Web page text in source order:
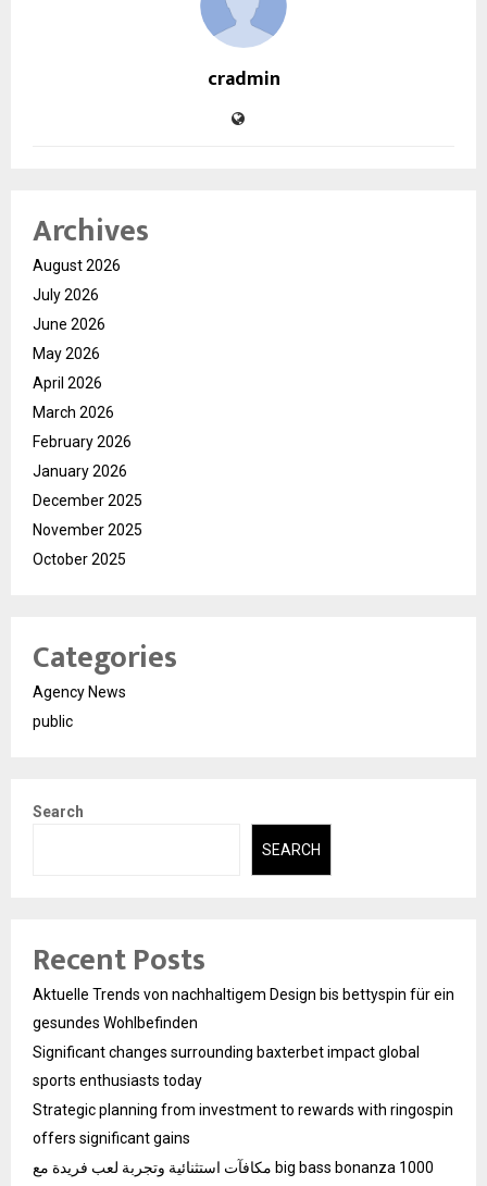
cradmin
Archives
August 2026
July 2026
June 2026
May 2026
April 2026
March 2026
February 2026
January 2026
December 2025
November 2025
October 2025
Categories
Agency News
public
Search
SEARCH
Recent Posts
Aktuelle Trends von nachhaltigem Design bis bettyspin für ein
gesundes Wohlbefinden
Significant changes surrounding baxterbet impact global
sports enthusiasts today
Strategic planning from investment to rewards with ringospin
offers significant gains
مكافآت استثنائية وتجربة لعب فريدة مع big bass bonanza 1000